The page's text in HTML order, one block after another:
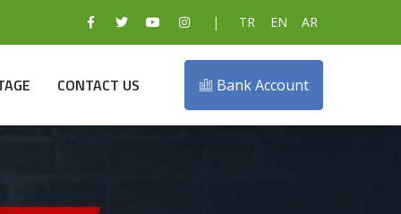
| TR EN AR
CONTACT US Bank Account